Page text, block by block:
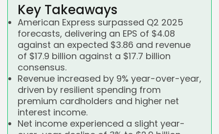
Key Takeaways
American Express surpassed Q2 2025
forecasts, delivering an EPS of $4.08
against an expected $3.86 and revenue
of $17.9 billion against a $17.7 billion
consensus.
Revenue increased by 9% year-over-year,
driven by resilient spending from
premium cardholders and higher net
interest income.
Net income experienced a slight year-